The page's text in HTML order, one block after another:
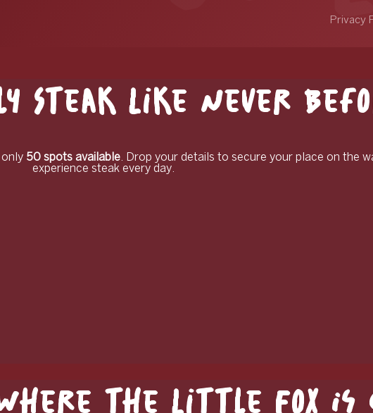
Privacy
Steak Like Never
only 50 spots available. Drop your details to secure your place on the
experience steak every day.
the Little Fox Is